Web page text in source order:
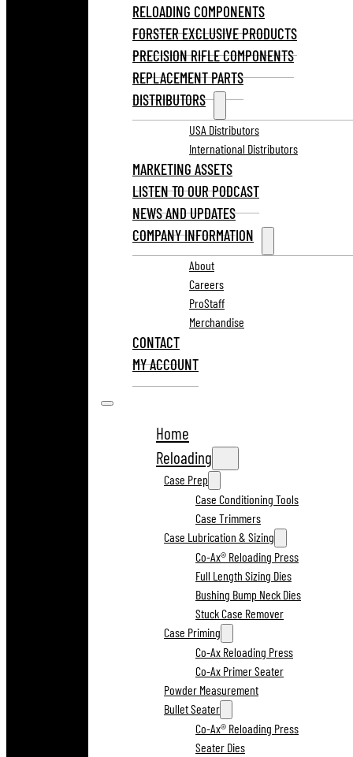
RELOADING COMPONENTS
FORSTER EXCLUSIVE PRODUCTS
PRECISION RIFLE COMPONENTS
REPLACEMENT PARTS
DISTRIBUTORS
USA Distributors
International Distributors
MARKETING ASSETS
LISTEN TO OUR PODCAST
NEWS AND UPDATES
COMPANY INFORMATION
About
Careers
ProStaff
Merchandise
CONTACT
MY ACCOUNT
Home
Reloading
Case Prep
Case Conditioning Tools
Case Trimmers
Case Lubrication & Sizing
Co-Ax® Reloading Press
Full Length Sizing Dies
Bushing Bump Neck Dies
Stuck Case Remover
Case Priming
Co-Ax Reloading Press
Co-Ax Primer Seater
Powder Measurement
Bullet Seater
Co-Ax® Reloading Press
Seater Dies